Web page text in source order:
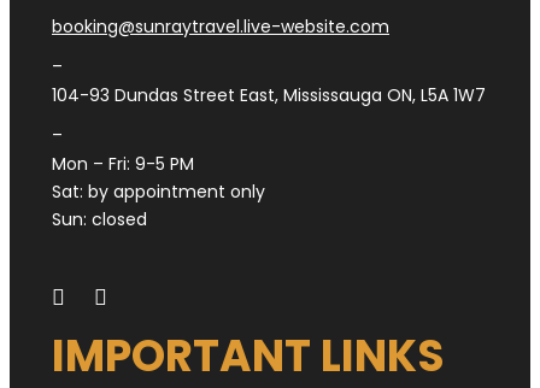
booking@sunraytravel.live-website.com
–
104-93 Dundas Street East, Mississauga ON, L5A 1W7
–
Mon – Fri: 9-5 PM
Sat: by appointment only
Sun: closed
IMPORTANT LINKS